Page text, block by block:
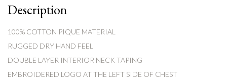
Description
100% COTTON PIQUE MATERIAL
RUGGED DRY HAND FEEL
DOUBLE LAYER INTERIOR NECK TAPING
EMBROIDERED LOGO AT THE LEFT SIDE OF CHEST